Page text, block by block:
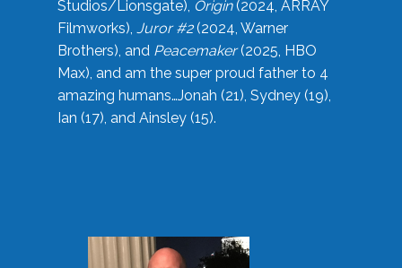
Studios/Lionsgate), Origin(2024, ARRAY
Filmworks), Juror #2(2024, Warner
Brothers), and Peacemaker(2025, HBO
Max), and am the super proud father to 4
amazing humans…Jonah (21), Sydney (19),
Ian (17), and Ainsley (15).